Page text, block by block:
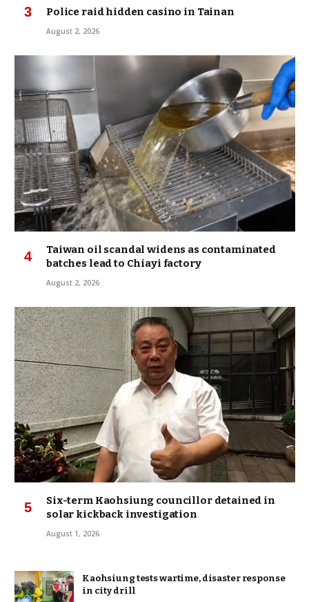
Police raid hidden casino in Tainan
August 2, 2026
Taiwan oil scandal widens as contaminated
batches lead to Chiayi factory
August 2, 2026
Six-term Kaohsiung councillor detained in
solar kickback investigation
August 1, 2026
Kaohsiung tests wartime, disaster response
in city drill